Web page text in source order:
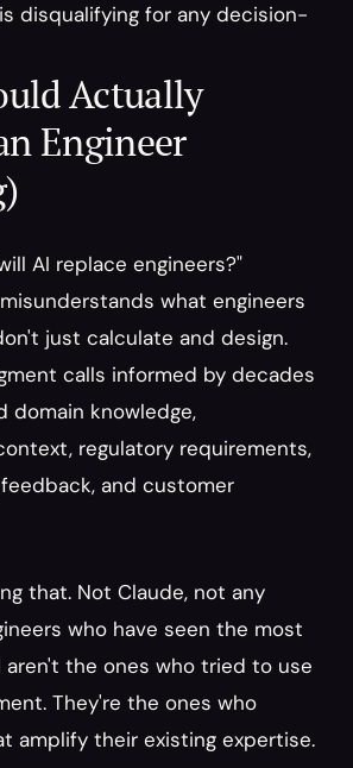
disqualifying for any decision-
Actually
Engineer
AI replace engineers?"
what engineers
just calculate and design.
calls informed by decades
domain knowledge,
regulatory requirements,
and customer
that. Not Claude, not any
who have seen the most
the ones who tried to use
They're the ones who
amplify their existing expertise.